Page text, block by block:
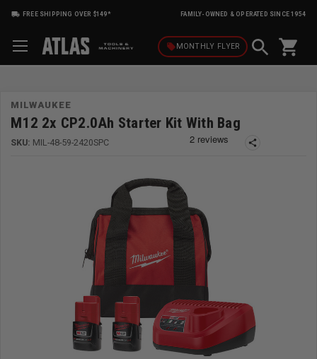
FREE SHIPPING OVER $149* FAMILY-OWNED & OPERATED SINCE 1954
local_offerMONTHLY FLYER shopping_cart
MILWAUKEE
M12 2x CP2.0Ah Starter Kit With Bag
SKU: MIL-48-59-2420SPC share